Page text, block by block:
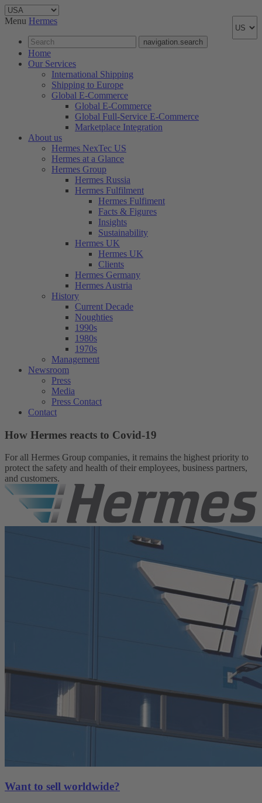
Menu Hermes
navigation.search
Home
Our Services
International Shipping
Shipping to Europe
Global E-Commerce
Global E-Commerce
Global Full-Service E-Commerce
Marketplace Integration
About us
Hermes NexTec US
Hermes at a Glance
Hermes Group
Hermes Russia
Hermes Fulfilment
Hermes Fulfiment
Facts & Figures
Insights
Sustainability
Hermes UK
Hermes UK
Clients
Hermes Germany
Hermes Austria
History
Current Decade
Noughties
1990s
1980s
1970s
Management
Newsroom
Press
Media
Press Contact
Contact
How Hermes reacts to Covid-19
For all Hermes Group companies, it remains the highest priority to
protect the safety and health of their employees, business partners,
and customers.
Want to sell worldwide?